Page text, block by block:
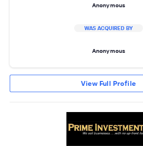
Anonymous
WAS ACQUIRED BY
Anonymous
View Full Profile